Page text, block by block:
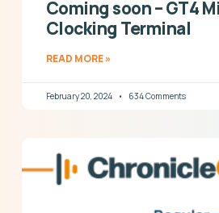
Coming soon – GT4
Clocking Terminal
READ MORE »
February 20, 2024 634 Comments